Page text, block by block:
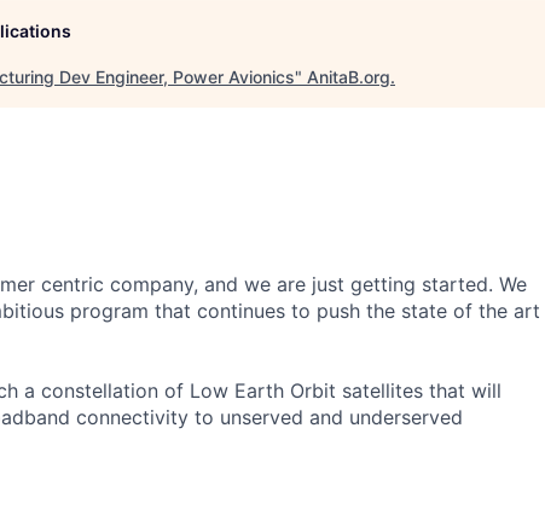
Dev Engineer, Power Avionics" AnitaB.org.
centric company, and we are just getting started. We
program that continues to push the state of the art
a constellation of Low Earth Orbit satellites that will
connectivity to unserved and underserved